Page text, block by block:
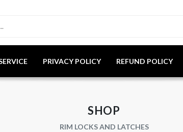
PRIVACY POLICY REFUND POLICY
SHOP
RIM LOCKS AND LATCHES